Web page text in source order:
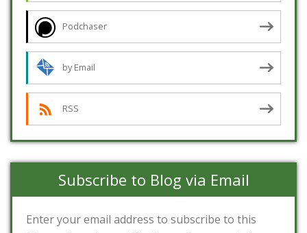
Podchaser
by Email
RSS
Subscribe to Blog via Email
Enter your email address to subscribe to this